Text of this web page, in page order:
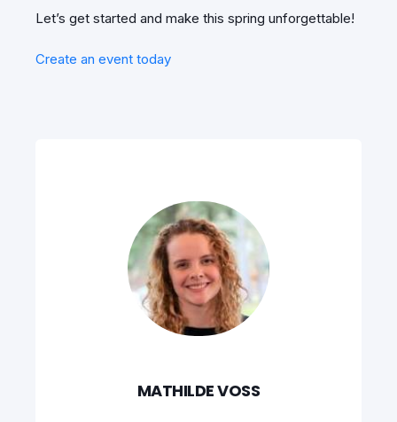
Let’s get started and make this spring unforgettable!
Create an event today
MATHILDE VOSS